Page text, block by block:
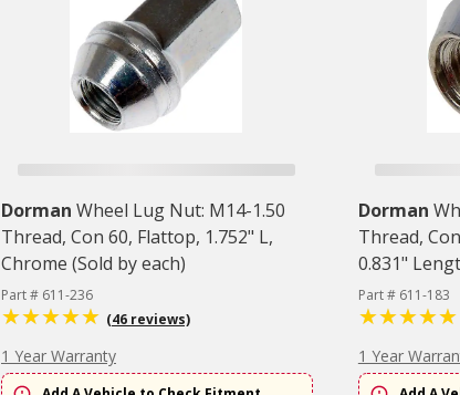
Dorman Wheel Lug Nut: M14-1.50
Thread, Con 60, Flattop, 1.752" L,
Chrome (Sold by each)
Part # 611-236
(46 reviews)
1 Year Warranty
Dorman
Thread,
0.831"
Part # 611-183
1 Year